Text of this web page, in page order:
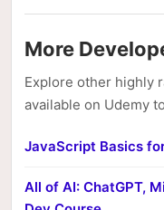
More
Explore other highly
available on Udemy
JavaScript Basics
All of AI: ChatGPT,